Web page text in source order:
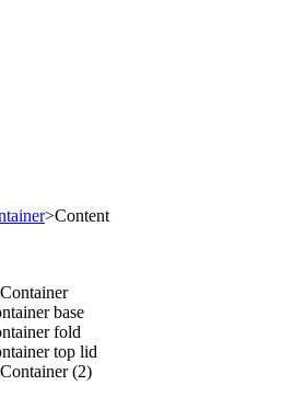
>Content